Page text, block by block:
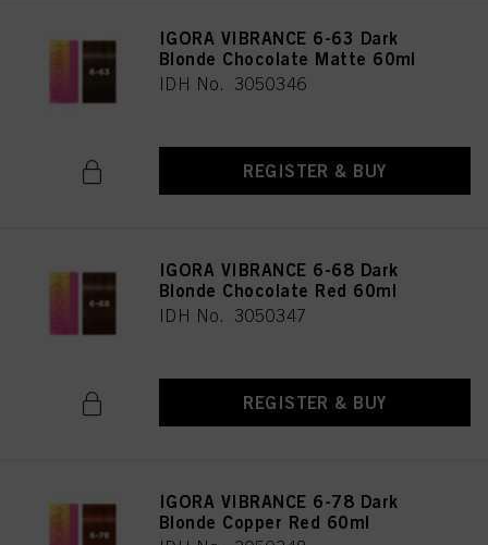
IGORA VIBRANCE 6-63 Dark
Blonde Chocolate Matte 60ml
IDH No. 3050346
REGISTER & BUY
IGORA VIBRANCE 6-68 Dark
Blonde Chocolate Red 60ml
IDH No. 3050347
REGISTER & BUY
IGORA VIBRANCE 6-78 Dark
Blonde Copper Red 60ml